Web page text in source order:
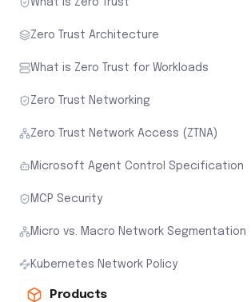
Zero Trust Architecture
What is Zero Trust for Workloads
Zero Trust Networking
Zero Trust Network Access (ZTNA)
Microsoft Agent Control Specification
MCP Security
Micro vs. Macro Network Segmentation
Kubernetes Network Policy
Products